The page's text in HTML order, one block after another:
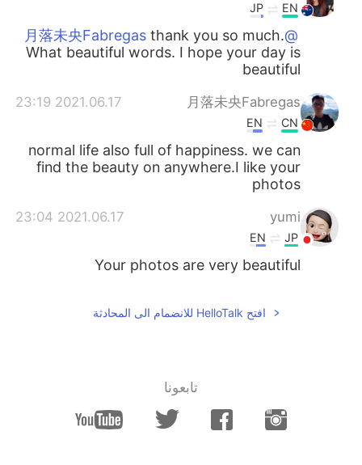
EN
JP
@月落未央Fabregas
thank you so much.
What beautiful words. I hope your day is
beautiful
月落未央Fabregas
2021.06.17 23:19
CN
EN
normal life also full of happiness. we can
find the beauty on anywhere.I like your
photos
yumi
2021.06.17 23:04
JP
EN
Your photos are very beautiful
افتح HelloTalk للانضمام الى المحادثة
تابعونا